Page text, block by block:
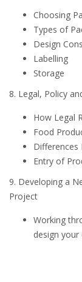
Choosing
Types of
Design
Labelling
Storage
8. Legal, Policy
How Legal
Food
Differences
Entry of
9. Developing a
Project
Working
design